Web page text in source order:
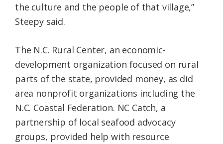
the culture and the people of that village,”
Steepy said.
The N.C. Rural Center, an economic-
development organization focused on rural
parts of the state, provided money, as did
area nonprofit organizations including the
N.C. Coastal Federation. NC Catch, a
partnership of local seafood advocacy
groups, provided help with resource